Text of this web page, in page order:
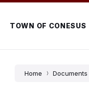
Skip
content
Skip
main
navigation
Skip
footerTOWN OF CONESUS
Home Documents